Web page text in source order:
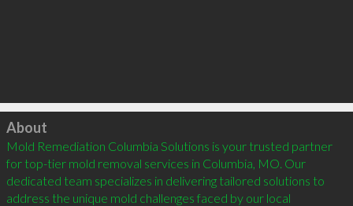
Click to load
About
Mold Remediation Columbia Solutions is your trusted partner
for top-tier mold removal services in Columbia, MO. Our
dedicated team specializes in delivering tailored solutions to
address the unique mold challenges faced by our local